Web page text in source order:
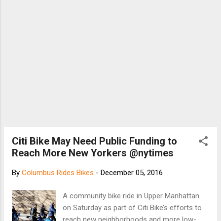
Citi Bike May Need Public Funding to
Reach More New Yorkers @nytimes
By Columbus Rides Bikes - December 05, 2016
A community bike ride in Upper Manhattan
on Saturday as part of Citi Bike’s efforts to